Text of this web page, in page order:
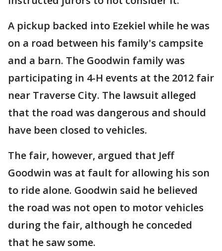
A pickup backed into Ezekiel while he was
on a road between his family's campsite
and a barn. The Goodwin family was
participating in 4-H events at the 2012 fair
near Traverse City. The lawsuit alleged
that the road was dangerous and should
have been closed to vehicles.
The fair, however, argued that Jeff
Goodwin was at fault for allowing his son
to ride alone. Goodwin said he believed
the road was not open to motor vehicles
during the fair, although he conceded
that he saw some.